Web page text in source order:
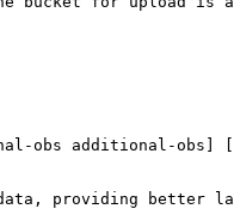
obs additional-obs]
providing better